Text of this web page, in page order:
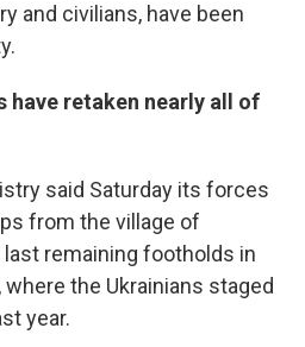
and civilians, have been
have retaken nearly all of
said Saturday its forces
from the village of
last remaining footholds in
the Ukrainians staged
year.